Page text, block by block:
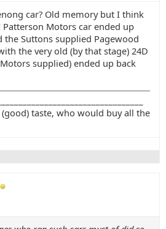
car? Old memory but I think
Motors car ended up
the Suttons supplied Pagewood
the very old (by that stage) 24D
supplied) ended up back
taste, who would buy all the